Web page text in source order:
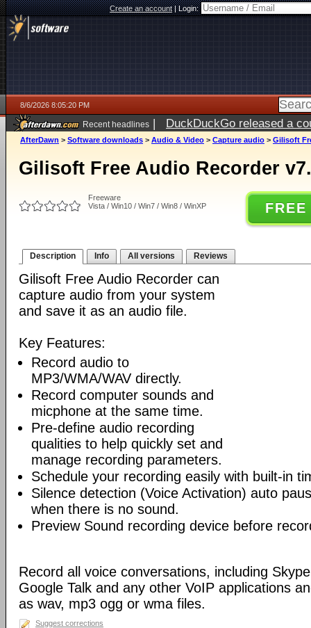
Create an account|Login:
8/6/2026 8:05:20 PM
Recent headlines | DuckDuckGo released a
ago
AfterDawn > Software downloads > Audio & Video > Capture audio > Gilisoft
Gilisoft Free Audio Recorder
Freeware
Vista / Win10 / Win7 / Win8 / WinXP
Description Info All versions Reviews
Gilisoft Free Audio Recorder can
capture audio from your system
and save it as an audio file.
Key Features:
Record audio to
MP3/WMA/WAV directly.
Record computer sounds and
micphone at the same time.
Pre-define audio recording
qualities to help quickly set and
manage recording parameters.
Schedule your recording easily with built-in
Silence detection (Voice Activation) auto
when there is no sound.
Preview Sound recording device before
Record all voice conversations, including
Google Talk and any other VoIP applications
as wav, mp3 ogg or wma files.
Suggest corrections